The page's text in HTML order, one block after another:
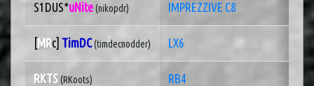
S1DUS*uNite(nikopdr) IMPREZZIVE C8
[MRc] TimDC(timdecnodder) LX6
RKTS(RKoots) RB4